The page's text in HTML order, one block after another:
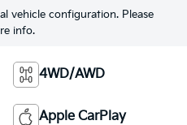
vehicle configuration. Please
info.
4WD/AWD
Apple CarPlay